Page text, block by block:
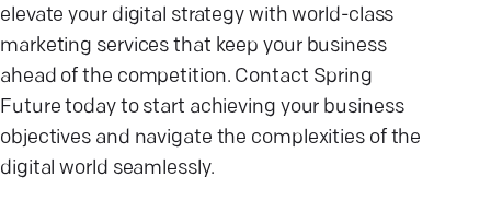
elevate your digital strategy with world-class
marketing services that keep your business
ahead of the competition. Contact Spring
Future today to start achieving your business
objectives and navigate the complexities of the
digital world seamlessly.